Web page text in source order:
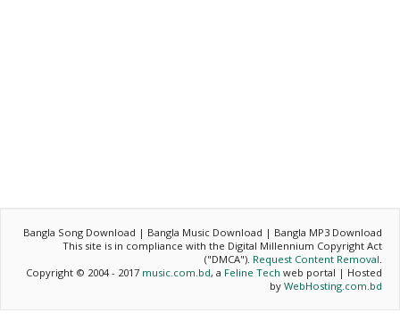
Bangla Song Download | Bangla Music Download | Bangla MP3 Download
This site is in compliance with the Digital Millennium Copyright Act
("DMCA"). Request Content Removal.
Copyright © 2004 - 2017 music.com.bd, a Feline Tech web portal | Hosted
by WebHosting.com.bd